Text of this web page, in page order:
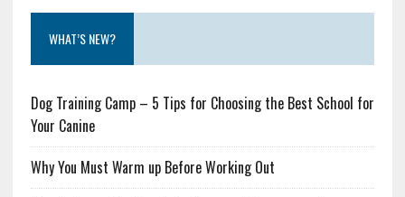
WHAT’S NEW?
Dog Training Camp – 5 Tips for Choosing the Best School for
Your Canine
Why You Must Warm up Before Working Out